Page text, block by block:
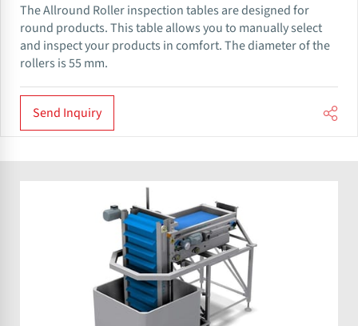
The Allround Roller inspection tables are designed for
round products. This table allows you to manually select
and inspect your products in comfort. The diameter of the
rollers is 55 mm.
Send Inquiry